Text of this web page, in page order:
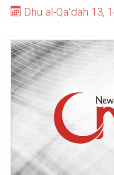
Dhu al-Qa'dah 13,